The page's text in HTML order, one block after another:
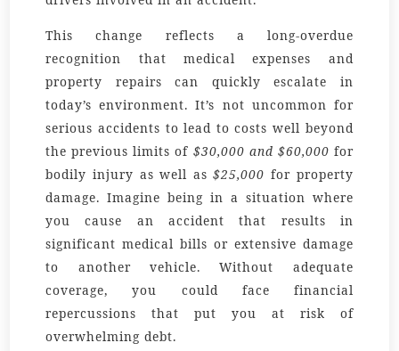
This change reflects a long-overdue
recognition that medical expenses and
property repairs can quickly escalate in
today’s environment. It’s not uncommon for
serious accidents to lead to costs well beyond
the previous limits of $30,000 and $60,000 for
bodily injury as well as$25,000 for property
damage. Imagine being in a situation where
you cause an accident that results in
significant medical bills or extensive damage
to another vehicle. Without adequate
coverage, you could face financial
repercussions that put you at risk of
overwhelming debt.